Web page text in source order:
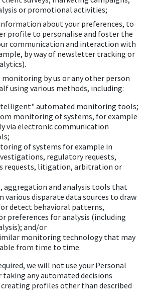
or promotional activities;
about your preferences, to
profile to personalise and foster the
communication and interaction with
by way of newsletter tracking or
monitoring by us or any other person
using various methods, including:
automated monitoring tools;
monitoring of systems, for example
via electronic communication
of systems for example in
regulatory requests,
requests, litigation, arbitration or
aggregation and analysis tools that
various disparate data sources to draw
detect behavioral patterns,
preferences for analysis (including
and/or
monitoring technology that may
from time to time.
we will not use your Personal
any automated decisions
profiles other than described